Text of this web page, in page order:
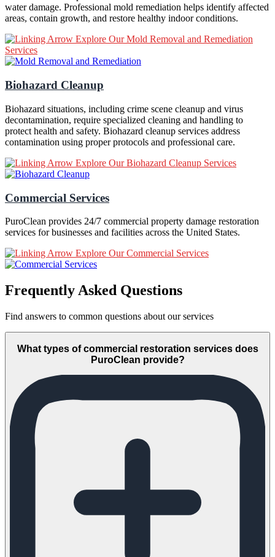
water damage. Professional mold remediation helps identify affected
areas, contain growth, and restore healthy indoor conditions.
Explore Our Mold Removal and Remediation
Services
Biohazard Cleanup
Biohazard situations, including crime scene cleanup and virus
decontamination, require specialized cleaning and handling to
protect health and safety. Biohazard cleanup services address
contamination using proper protocols and professional care.
Explore Our Biohazard Cleanup Services
Commercial Services
PuroClean provides 24/7 commercial property damage restoration
services for businesses and facilities across the United States.
Explore Our Commercial Services
Frequently Asked Questions
Find answers to common questions about our services
What types of commercial restoration services does
PuroClean provide?